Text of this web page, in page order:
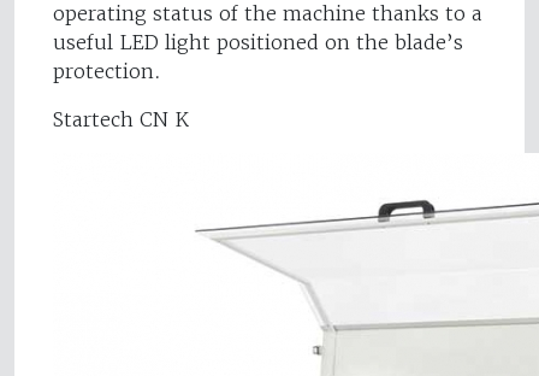
operating status of the machine thanks to a
useful LED light positioned on the blade’s
protection.
Startech CN K